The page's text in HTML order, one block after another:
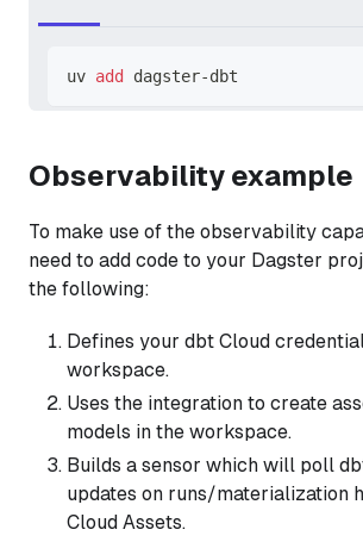
uv add dagster-dbt
Observability example
To make use of the observability
need to add code to your Dagster
the following:
Defines your dbt Cloud
workspace.
Uses the integration to create
models in the workspace.
Builds a sensor which will poll
updates on runs/materialization
Cloud Assets.